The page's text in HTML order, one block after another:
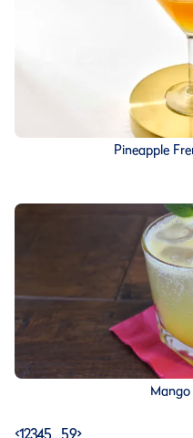
Pineapple
<12345…59>